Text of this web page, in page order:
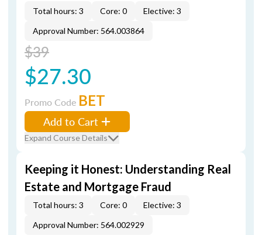
Total hours: 3 Core: 0
Elective: 3
Approval Number: 564.003864
$39
$27.30
Promo Code BET
Add to Cart
Expand Course Details
Keeping it Honest: Understanding Real
Estate and Mortgage Fraud
Total hours: 3 Core: 0
Elective: 3
Approval Number: 564.002929